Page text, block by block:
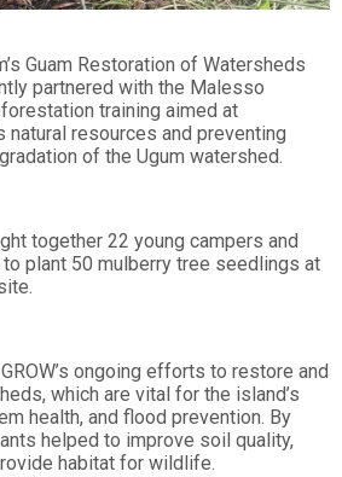
Guam Restoration of Watersheds
partnered with the Malesso
training aimed at
natural resources and preventing
of the Ugum watershed.
together 22 young campers and
plant 50 mulberry tree seedlings at
ongoing efforts to restore and
which are vital for the island’s
health, and flood prevention. By
helped to improve soil quality,
habitat for wildlife.